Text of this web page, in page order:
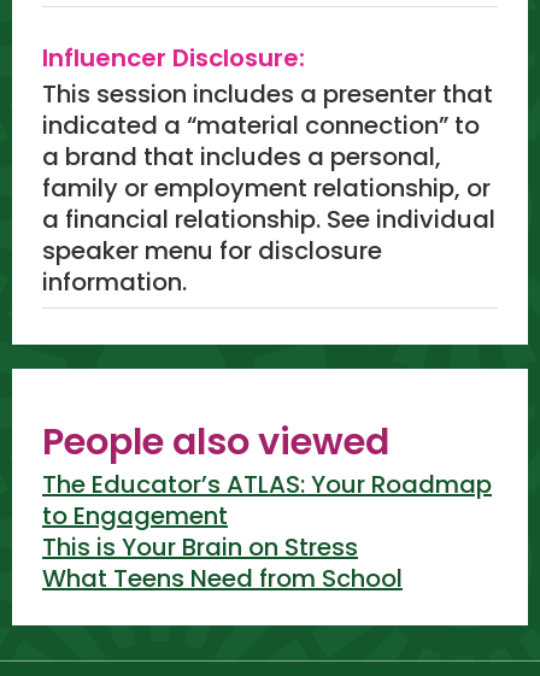
Influencer Disclosure:
This session includes a presenter that
indicated a “material connection” to
a brand that includes a personal,
family or employment relationship, or
a financial relationship. See individual
speaker menu for disclosure
information.
People also viewed
The Educator’s ATLAS: Your Roadmap
to Engagement
This is Your Brain on Stress
What Teens Need from School